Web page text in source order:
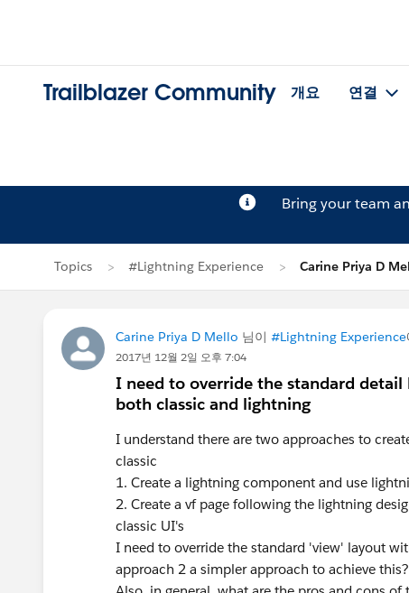
Trailblazer Community 개요 연결
Bring your team
Topics #Lightning Experience Carine Priya D
Carine Priya D Mello 님이 #Lightning Experience
2017년 12월 2일 오후 7:04
I need to override the standard
both classic and lightning
I understand there are two approaches to
classic
1. Create a lightning component and use
2. Create a vf page following the lightning
classic UI's
I need to override the standard 'view' layout
approach 2 a simpler approach to achieve this?